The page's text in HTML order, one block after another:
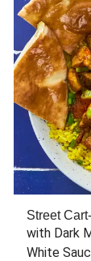
Street
with Dark
White